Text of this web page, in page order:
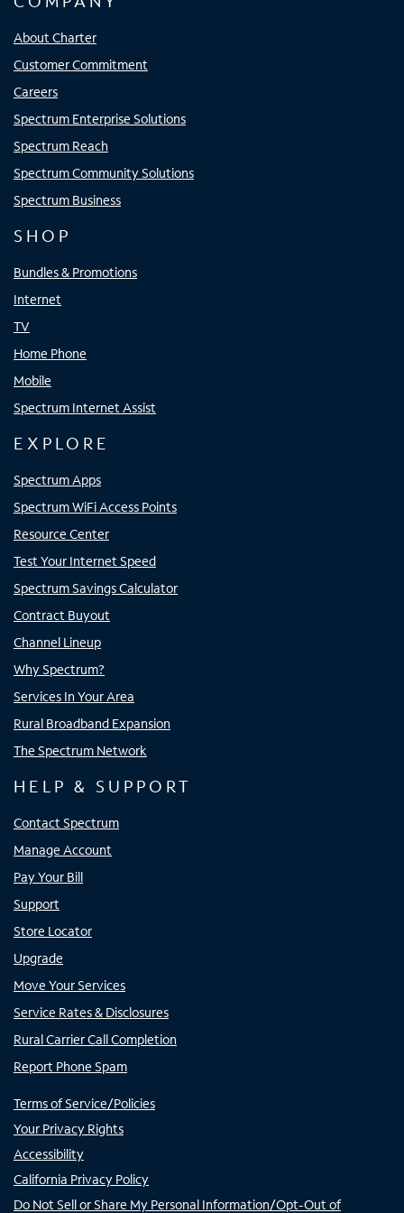
About Charter
Customer Commitment
Careers
Spectrum Enterprise Solutions
Spectrum Reach
Spectrum Community Solutions
Spectrum Business
SHOP
Bundles & Promotions
Internet
TV
Home Phone
Mobile
Spectrum Internet Assist
EXPLORE
Spectrum Apps
Spectrum WiFi Access Points
Resource Center
Test Your Internet Speed
Spectrum Savings Calculator
Contract Buyout
Channel Lineup
Why Spectrum?
Services In Your Area
Rural Broadband Expansion
The Spectrum Network
HELP & SUPPORT
Contact Spectrum
Manage Account
Pay Your Bill
Support
Store Locator
Upgrade
Move Your Services
Service Rates & Disclosures
Rural Carrier Call Completion
Report Phone Spam
Terms of Service/Policies
Your Privacy Rights
Accessibility
California Privacy Policy
Do Not Sell or Share My Personal Information/Opt-Out of